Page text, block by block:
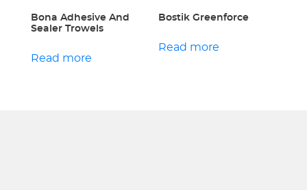
Bona Adhesive And
Sealer Trowels
Read more
Bostik Greenforce
Read more